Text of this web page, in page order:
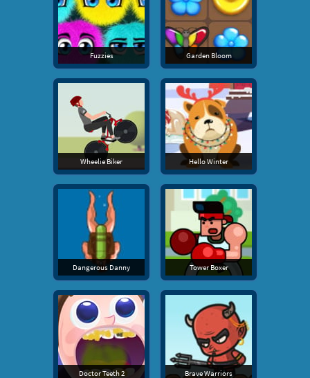
Fuzzies Garden Bloom
Wheelie Biker Hello Winter
Dangerous Danny Tower Boxer
Doctor Teeth 2 Brave Warriors